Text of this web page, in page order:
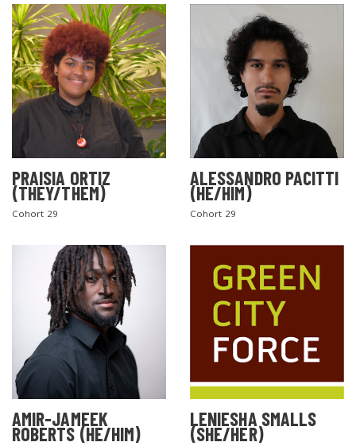
PRAISIA ORTIZ
(THEY/THEM)
Cohort 29
ALESSANDRO PACITTI
(HE/HIM)
Cohort 29
AMIR-JAMEEK
ROBERTS (HE/HIM)
LENIESHA SMALLS
(SHE/HER)